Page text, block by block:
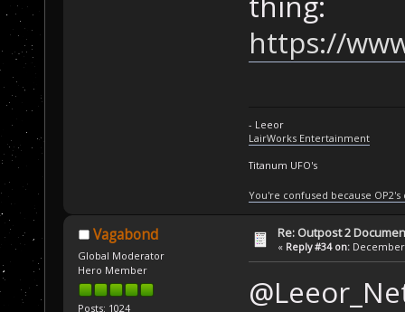
https://
- Leeor
LairWorks Entertainment
Titanum UFO's
You're confused because
Vagabond
Global Moderator
Hero Member
Posts: 1024
Re: Outpost 2
« Reply #34 on: December